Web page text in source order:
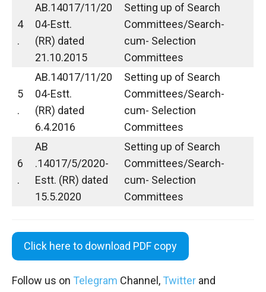
4
.
AB.14017/11/20
04-Estt.
(RR) dated
21.10.2015
Setting up of Search
Committees/Search-
cum- Selection
Committees
5
.
AB.14017/11/20
04-Estt.
(RR) dated
6.4.2016
Setting up of Search
Committees/Search-
cum- Selection
Committees
6
.
AB
.14017/5/2020-
Estt. (RR) dated
15.5.2020
Setting up of Search
Committees/Search-
cum- Selection
Committees
Click here to download PDF copy
Follow us on Telegram Channel, Twitter and